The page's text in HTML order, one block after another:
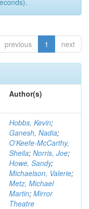
previous 1 next
Author(s)
Hobbs, Kevin;
Ganesh, Nadia;
O'Keefe-McCarthy,
Sheila; Norris, Joe;
Howe, Sandy;
Michaelson, Valerie;
Metz, Michael
Martin; Mirror
Theatre